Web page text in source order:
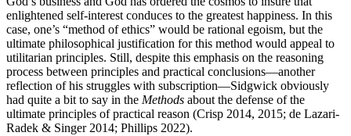
enlightened self-interest conduces to the greatest happiness. In this
case, one’s “method of ethics” would be rational egoism, but the
ultimate philosophical justification for this method would appeal to
utilitarian principles. Still, despite this emphasis on the reasoning
process between principles and practical conclusions—another
reflection of his struggles with subscription—Sidgwick obviously
had quite a bit to say in the Methods about the defense of the
ultimate principles of practical reason (Crisp 2014, 2015; de Lazari-
Radek & Singer 2014; Phillips 2022).